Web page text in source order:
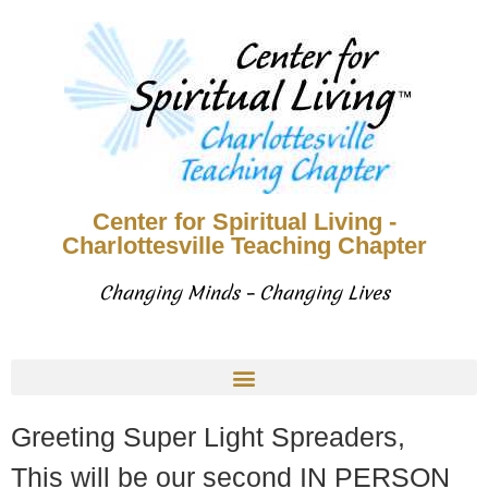
Center for Spiritual Living -
Charlottesville Teaching Chapter
Changing Minds – Changing Lives
Greeting Super Light Spreaders,
This will be our second IN PERSON